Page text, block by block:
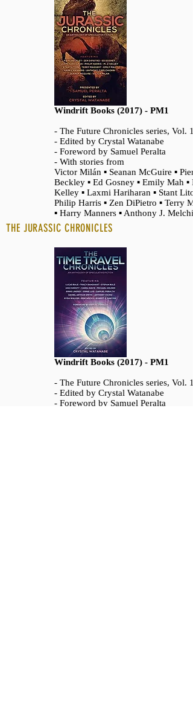
Windrift Books (2017) - PM1
- The Future Chronicles series, Vol.
- Edited by Crystal Watanabe
- Foreword by Samuel Peralta
- With stories from
Victor Milán ▪ Seanan McGuire ▪ Piers
Beckley ▪ Ed Gosney ▪ Emily Mah ▪
Kelley ▪ Laxmi Hariharan ▪ Stant
Philip Harris ▪ Zen DiPietro ▪ Terry
▪ Harry Manners ▪ Anthony J.
THE JURASSIC CHRONICLES
Windrift Books (2017) - PM1
- The Future Chronicles series, Vol.
- Edited by Crystal Watanabe
- Foreword by Samuel Peralta